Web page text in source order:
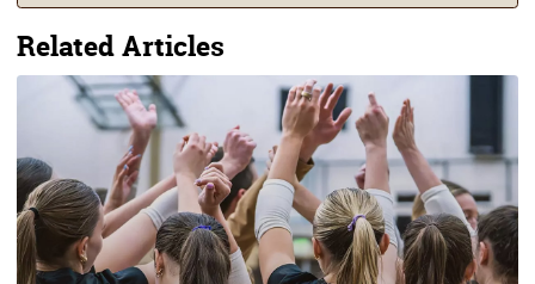
Related Articles